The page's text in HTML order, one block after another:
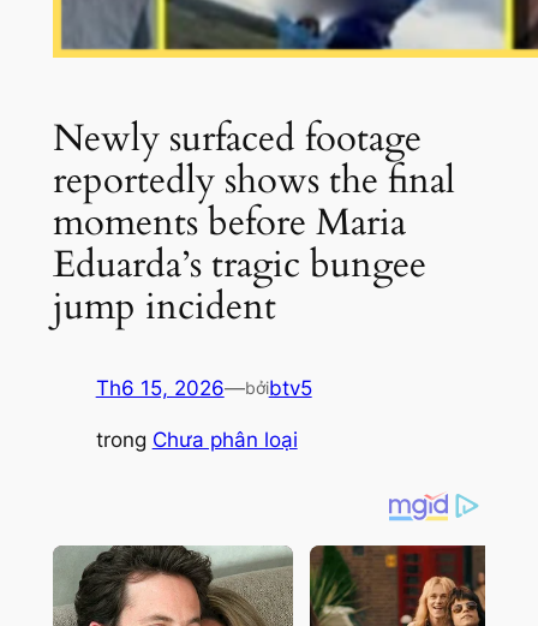
Newly surfaced footage
reportedly shows the final
moments before Maria
Eduarda’s tragic bungee
jump incident
Th6 15, 2026—bởibtv5
trong Chưa phân loại